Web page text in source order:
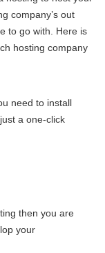
company’s out
to go with. Here is
hosting company
need to install
a one-click
then you are
your